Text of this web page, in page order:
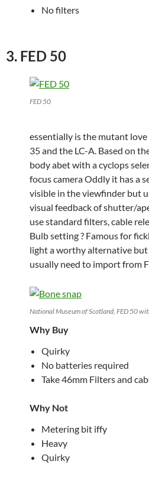
No filters
3. FED 50
FED 50
essentially is the mutant
35 and the LC-A. Based on
body abet with a cyclops
focus camera Oddly it has a
visible in the viewfinder but
visual feedback of shutter/
use standard filters, cable
Bulb setting ? Famous for
light a worthy alternative but
usually need to import from
National Museum of Scotland, FED 50
Why Buy
Quirky
No batteries required
Take 46mm Filters and
Why Not
Metering bit iffy
Heavy
Quirky